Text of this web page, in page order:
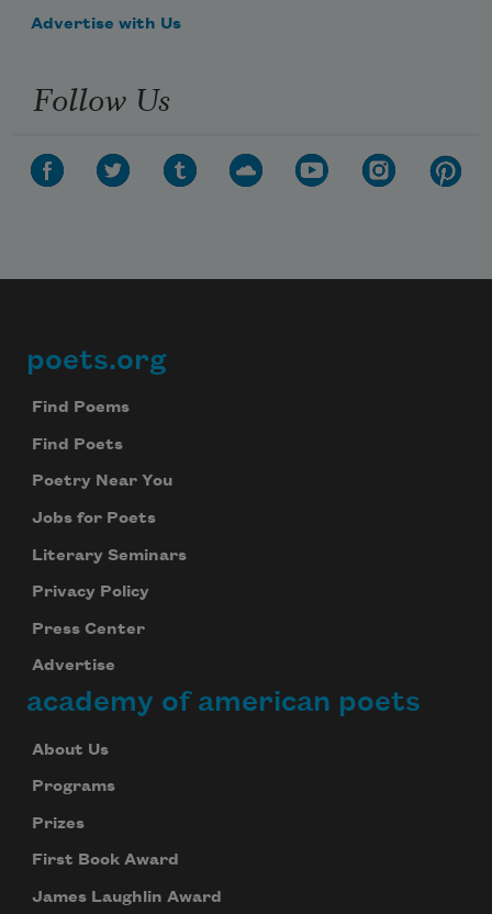
Advertise with Us
Follow Us
Footer
poets.org
Find Poems
Find Poets
Poetry Near You
Jobs for Poets
Literary Seminars
Privacy Policy
Press Center
Advertise
academy of american poets
About Us
Programs
Prizes
First Book Award
James Laughlin Award